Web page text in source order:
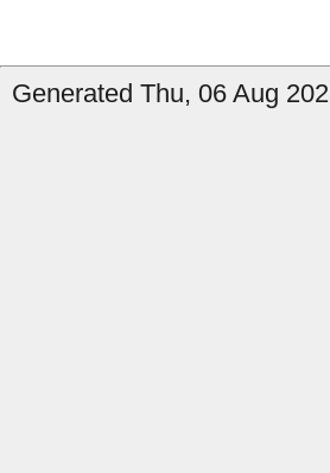
Generated Thu, 06 Aug